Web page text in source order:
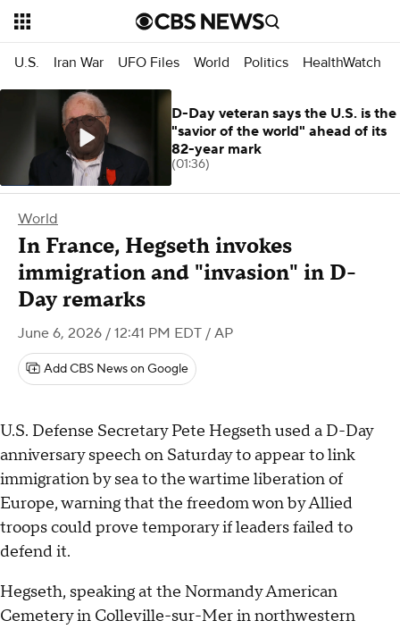
U.S. Iran War UFO Files World Politics HealthWatch
World
In France, Hegseth invokes
immigration and "invasion" in D-
Day remarks
June 6, 2026 / 12:41 PM EDT / AP
Add CBS News on Google
U.S. Defense Secretary Pete Hegseth used a D-Day
anniversary speech on Saturday to appear to link
immigration by sea to the wartime liberation of
Europe, warning that the freedom won by Allied
troops could prove temporary if leaders failed to
defend it.
Hegseth, speaking at the Normandy American
Cemetery in Colleville-sur-Mer in northwestern
D-Day veteran says the U.S. is the
"savior of the world" ahead of its
82-year mark
(01:36)